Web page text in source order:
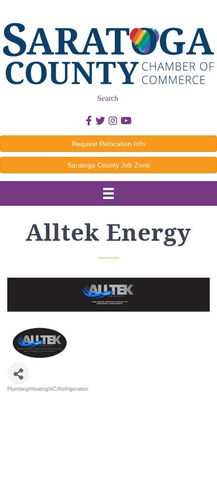
Search
Facebook icon
Twitter icon
Instagram icon
Youtube icon
Request Relocation Info
Saratoga County Job Zone
Alltek Energy
Plumbing/Heating/AC/Refrigeration